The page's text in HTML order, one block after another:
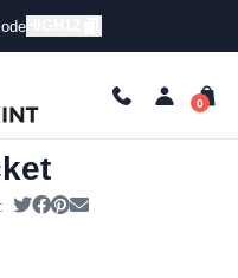
/ Imperial – The
Tweet
Share on Facebook
Pin it